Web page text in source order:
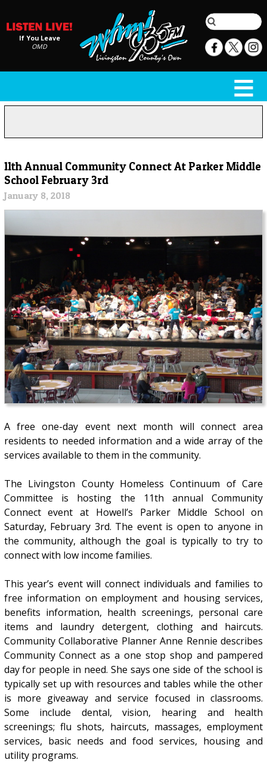
If You Leave
OMD
11th Annual Community Connect At Parker Middle
School February 3rd
January 8, 2018
A free one-day event next month will connect area
residents to needed information and a wide array of the
services available to them in the community.
The Livingston County Homeless Continuum of Care
Committee is hosting the 11th annual Community
Connect event at Howell’s Parker Middle School on
Saturday, February 3rd. The event is open to anyone in
the community, although the goal is typically to try to
connect with low income families.
This year’s event will connect individuals and families to
free information on employment and housing services,
benefits information, health screenings, personal care
items and laundry detergent, clothing and haircuts.
Community Collaborative Planner Anne Rennie describes
Community Connect as a one stop shop and pampered
day for people in need. She says one side of the school is
typically set up with resources and tables while the other
is more giveaway and service focused in classrooms.
Some include dental, vision, hearing and health
screenings; flu shots, haircuts, massages, employment
services, basic needs and food services, housing and
utility programs.